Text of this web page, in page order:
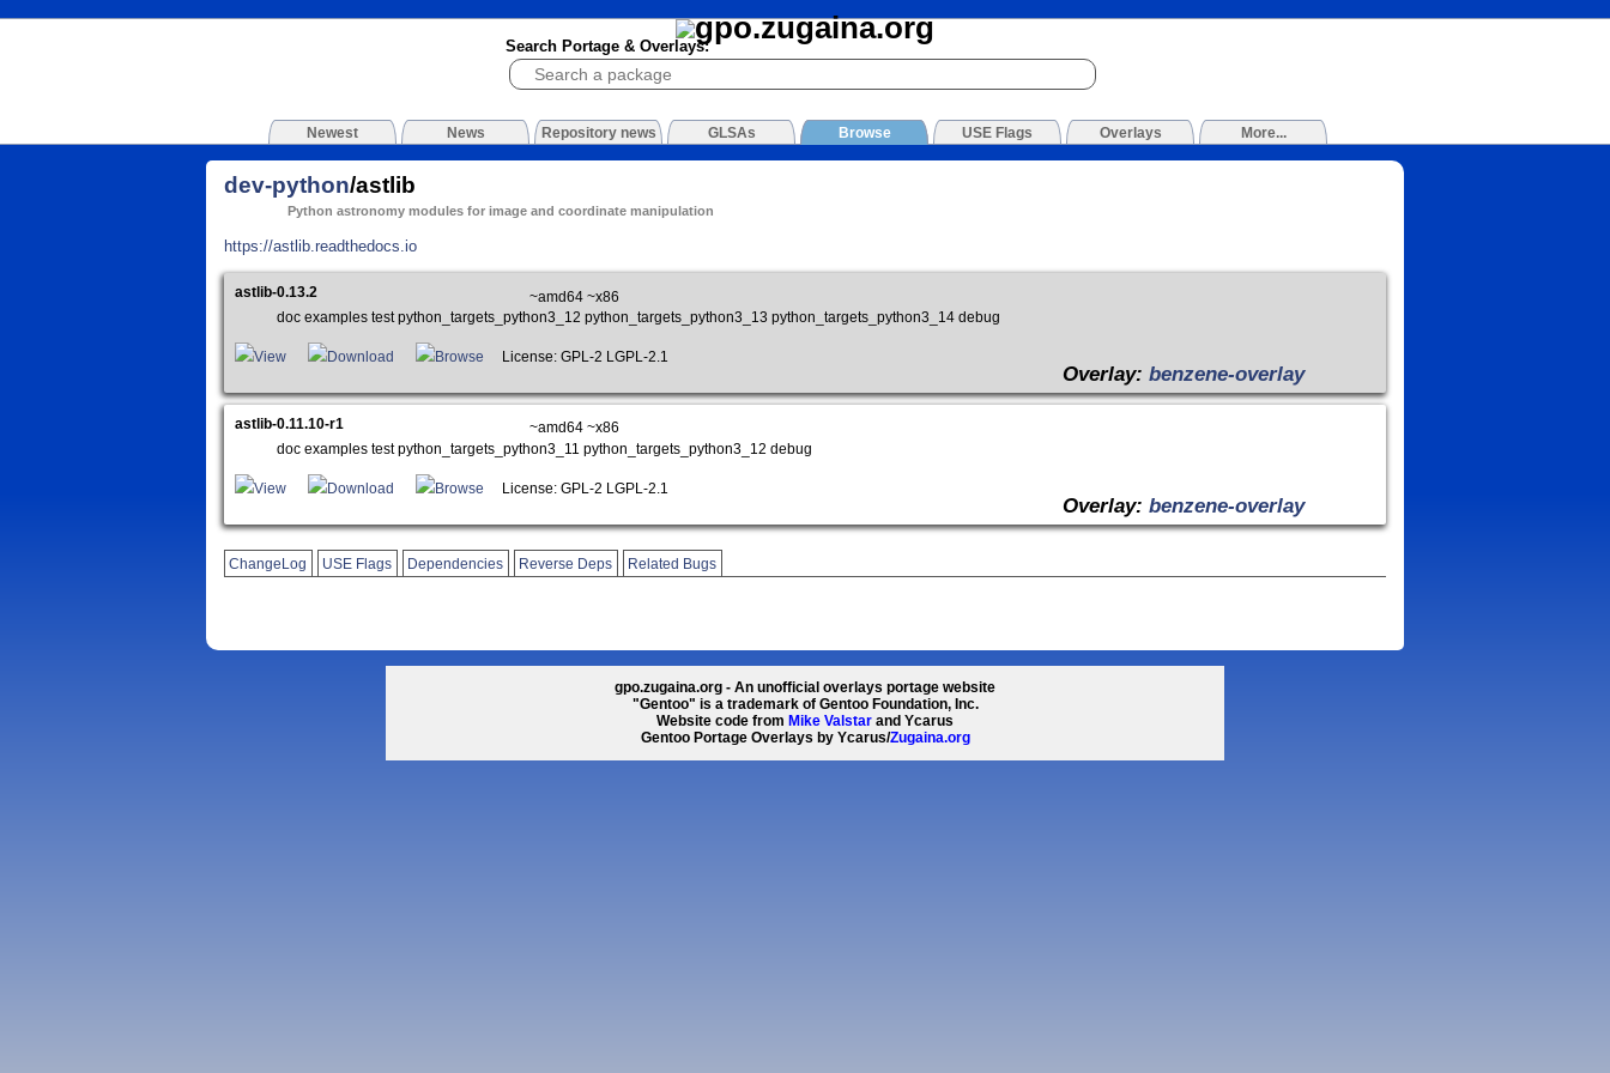
Search Portage & Overlays:
Newest News Repository news GLSAs Browse USE Flags Overlays More...
dev-python/astlib
Python astronomy modules for image and coordinate manipulation
https://astlib.readthedocs.io
astlib-0.13.2
~amd64 ~x86
doc examples test python_targets_python3_12 python_targets_python3_13 python_targets_python3_14 debug
View Download Browse License: GPL-2 LGPL-2.1
Overlay:benzene-overlay
astlib-0.11.10-r1
~amd64 ~x86
doc examples test python_targets_python3_11 python_targets_python3_12 debug
View Download Browse License: GPL-2 LGPL-2.1
Overlay:benzene-overlay
ChangeLog USE Flags Dependencies Reverse Deps Related Bugs
gpo.zugaina.org - An unofficial overlays portage website
"Gentoo" is a trademark of Gentoo Foundation, Inc.
Website code from Mike Valstar and Ycarus
Gentoo Portage Overlays by Ycarus/Zugaina.org